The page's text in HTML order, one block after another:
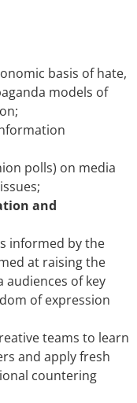
basis of hate,
models of
polls) on media
and
informed by the
at raising the
audiences of key
of expression
teams to learn
and apply fresh
countering